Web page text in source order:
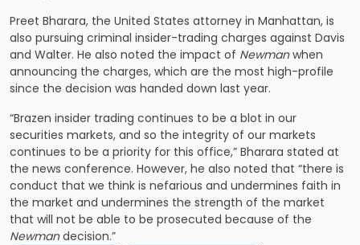
Preet Bharara, the United States attorney in Manhattan, is
also pursuing criminal insider-trading charges against Davis
and Walter. He also noted the impact of Newmanwhen
announcing the charges, which are the most high-profile
since the decision was handed down last year.
“Brazen insider trading continues to be a blot in our
securities markets, and so the integrity of our markets
continues to be a priority for this office,” Bharara stated at
the news conference. However, he also noted that “there is
conduct that we think is nefarious and undermines faith in
the market and undermines the strength of the market
that will not be able to be prosecuted because of the
Newmandecision.”